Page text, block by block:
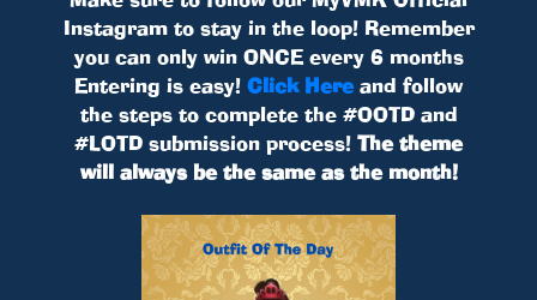
Instagram to stay in the loop! Remember
you can only win ONCE every 6 months
Entering is easy! Click Hereand follow
the steps to complete the #OOTD and
#LOTD submission process! The theme
will always be the same as the month!